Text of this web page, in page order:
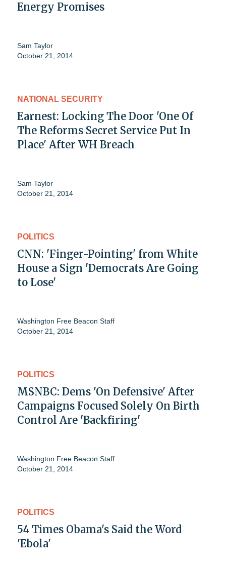
Energy Promises
Sam Taylor
October 21, 2014
NATIONAL SECURITY
Earnest: Locking The Door 'One Of
The Reforms Secret Service Put In
Place' After WH Breach
Sam Taylor
October 21, 2014
POLITICS
CNN: 'Finger-Pointing' from White
House a Sign 'Democrats Are Going
to Lose'
Washington Free Beacon Staff
October 21, 2014
POLITICS
MSNBC: Dems 'On Defensive' After
Campaigns Focused Solely On Birth
Control Are 'Backfiring'
Washington Free Beacon Staff
October 21, 2014
POLITICS
54 Times Obama's Said the Word
'Ebola'